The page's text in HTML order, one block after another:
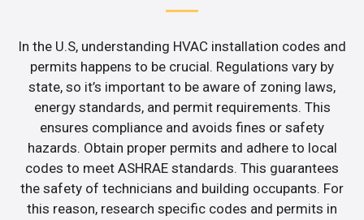
In the U.S, understanding HVAC installation codes and
permits happens to be crucial. Regulations vary by
state, so it’s important to be aware of zoning laws,
energy standards, and permit requirements. This
ensures compliance and avoids fines or safety
hazards. Obtain proper permits and adhere to local
codes to meet ASHRAE standards. This guarantees
the safety of technicians and building occupants. For
this reason, research specific codes and permits in